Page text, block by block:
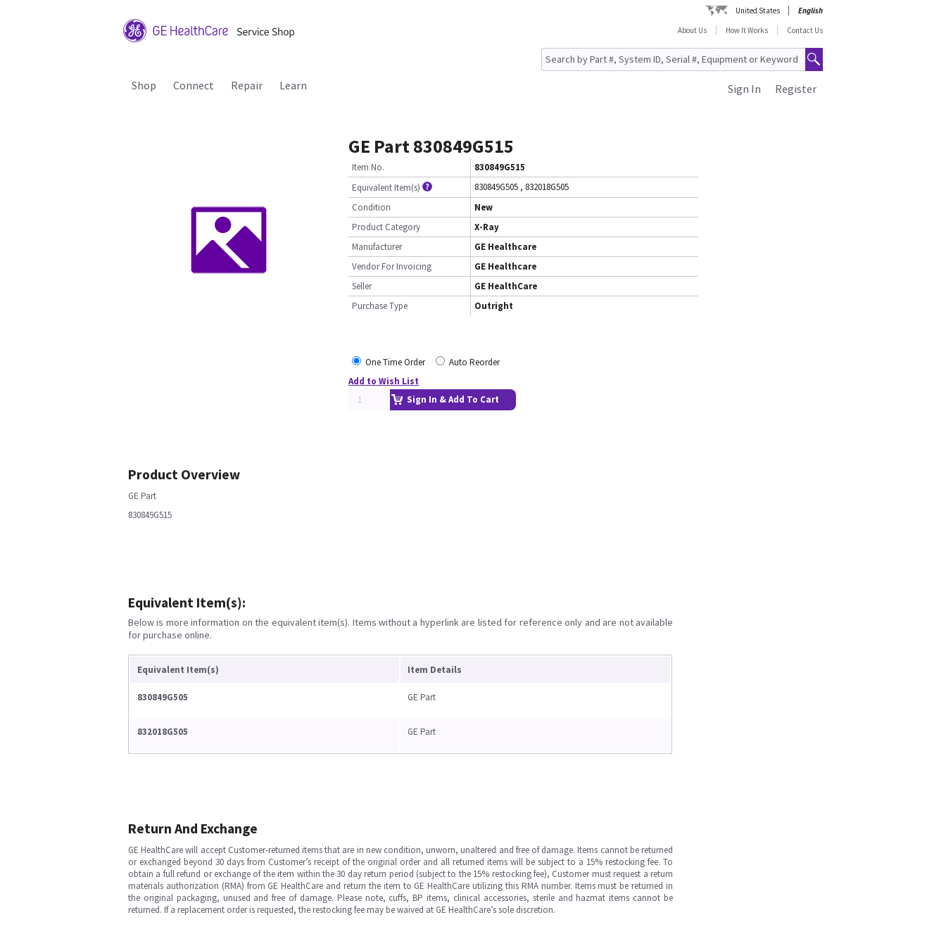
United States
English
About Us
How It Works Contact Us
Shop Connect Repair Learn Register
Sign In
GE Part 830849G515
Item No.
830849G515
Equivalent Item(s)
830849G505 , 832018G505
Condition
New
Product Category
X-Ray
Manufacturer
GE Healthcare
Vendor For Invoicing
GE Healthcare
Seller
GE HealthCare
Purchase Type
Outright
One Time Order
Auto Reorder
Add to Wish List
Sign In & Add To Cart
Product Overview
GE Part
830849G515
Equivalent Item(s):
Below is more information on the equivalent item(s). Items without a hyperlink are listed for reference only and are not available
for purchase online.
Equivalent Item(s) Item Details
830849G505 GE Part
832018G505 GE Part
Return And Exchange
GE HealthCare will accept Customer-returned items that are in new condition, unworn, unaltered and free of damage. Items cannot be returned
or exchanged beyond 30 days from Customer’s receipt of the original order and all returned items will be subject to a 15% restocking fee. To
obtain a full refund or exchange of the item within the 30 day return period (subject to the 15% restocking fee), Customer must request a return
materials authorization (RMA) from GE HealthCare and return the item to GE HealthCare utilizing this RMA number. Items must be returned in
the original packaging, unused and free of damage. Please note, cuffs, BP items, clinical accessories, sterile and hazmat items cannot be
returned. If a replacement order is requested, the restocking fee may be waived at GE HealthCare’s sole discretion.